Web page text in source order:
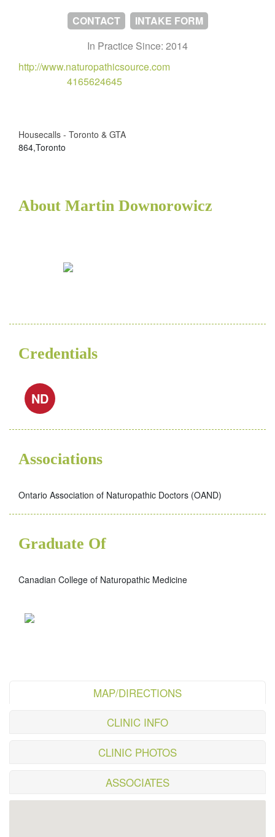
CONTACT
INTAKE FORM
In Practice Since: 2014
http://www.naturopathicsource.com
4165624645
Housecalls - Toronto & GTA
864,Toronto
About Martin Downorowicz
Credentials
ND
Associations
Ontario Association of Naturopathic Doctors (OAND)
Graduate Of
Canadian College of Naturopathic Medicine
MAP/DIRECTIONS
CLINIC INFO
CLINIC PHOTOS
ASSOCIATES